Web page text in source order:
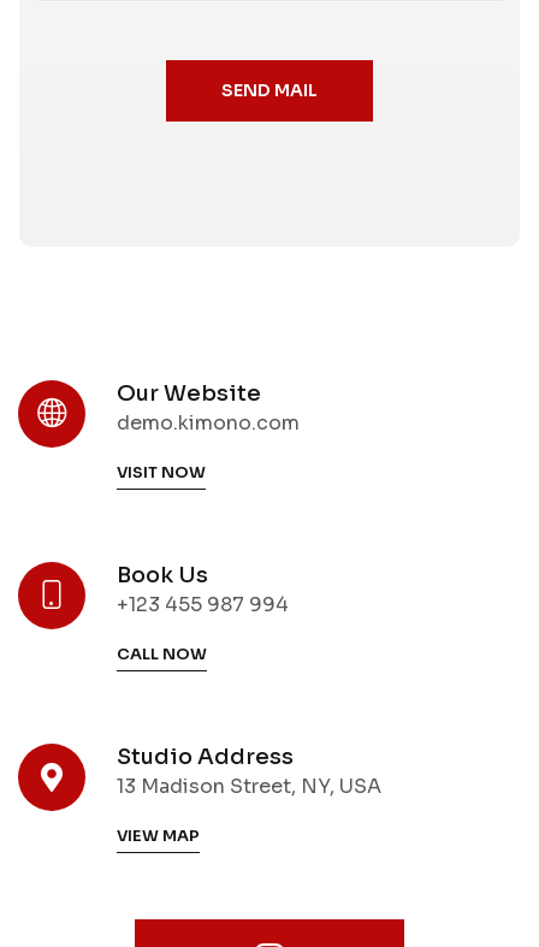
SEND MAIL
Our Website
demo.kimono.com
VISIT NOW
Book Us
+123 455 987 994
CALL NOW
Studio Address
13 Madison Street, NY, USA
VIEW MAP